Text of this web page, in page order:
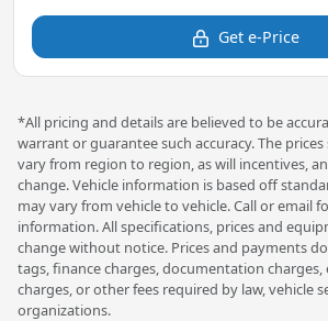
Get e-Price
*All pricing and details are believed to be
warrant or guarantee such accuracy. The
vary from region to region, as will incentives,
change. Vehicle information is based off
may vary from vehicle to vehicle. Call or email
information. All specifications, prices and
change without notice. Prices and payments
tags, finance charges, documentation charges,
charges, or other fees required by law, vehicle
organizations.